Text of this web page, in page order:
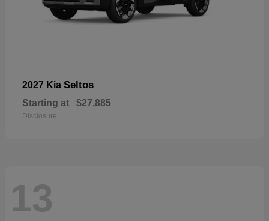
2027 Kia Seltos
Starting at $27,885
Disclosure
13